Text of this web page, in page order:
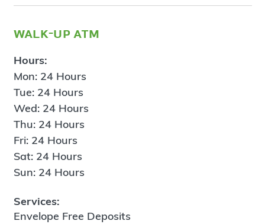
walk-up atm
Hours:
Mon: 24 Hours
Tue: 24 Hours
Wed: 24 Hours
Thu: 24 Hours
Fri: 24 Hours
Sat: 24 Hours
Sun: 24 Hours
Services:
Envelope Free Deposits